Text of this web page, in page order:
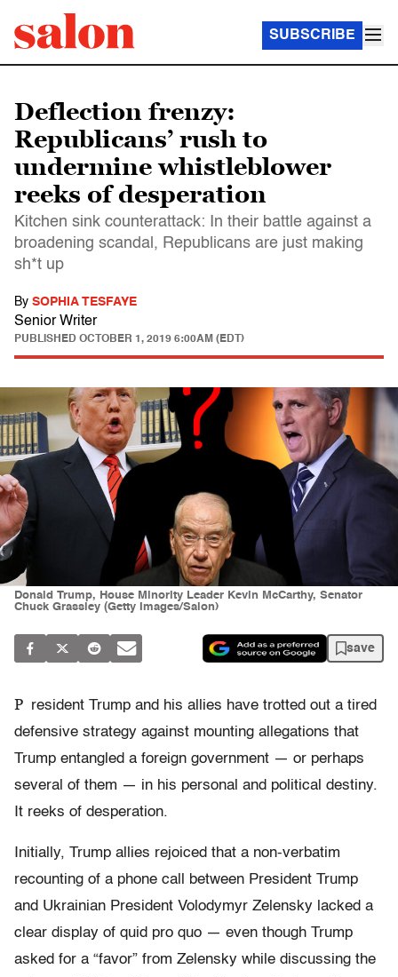
SUBSCRIBE
Deflection frenzy:
Republicans’ rush to
undermine whistleblower
reeks of desperation
Kitchen sink counterattack: In their battle against a
broadening scandal, Republicans are just making
sh*t up
By SOPHIA TESFAYE
Senior Writer
PUBLISHED OCTOBER 1, 2019 6:00AM (EDT)
Donald Trump, House Minority Leader Kevin McCarthy, Senator
Chuck Grassley (Getty Images/Salon)
save
P resident Trump and his allies have trotted out a tired
defensive strategy against mounting allegations that
Trump entangled a foreign government — or perhaps
several of them — in his personal and political destiny.
It reeks of desperation.
Initially, Trump allies rejoiced that a non-verbatim
recounting of a phone call between President Trump
and Ukrainian President Volodymyr Zelensky lacked a
clear display of quid pro quo — even though Trump
asked for a “favor” from Zelensky while discussing the